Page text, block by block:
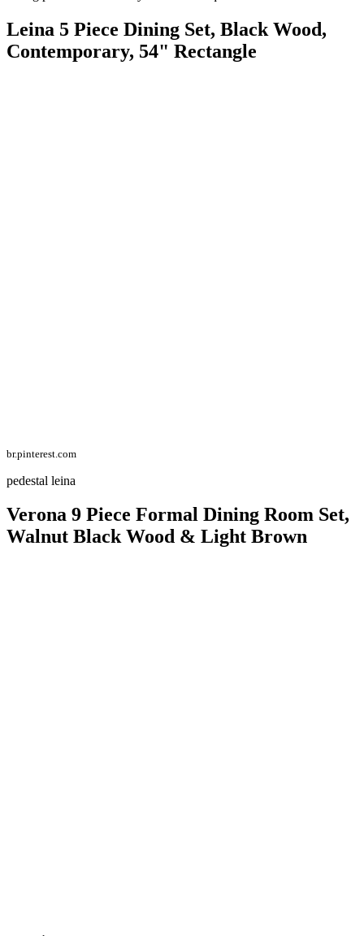
Leina 5 Piece Dining Set, Black Wood,
Contemporary, 54" Rectangle
br.pinterest.com
pedestal leina
Verona 9 Piece Formal Dining Room Set,
Walnut Black Wood & Light Brown